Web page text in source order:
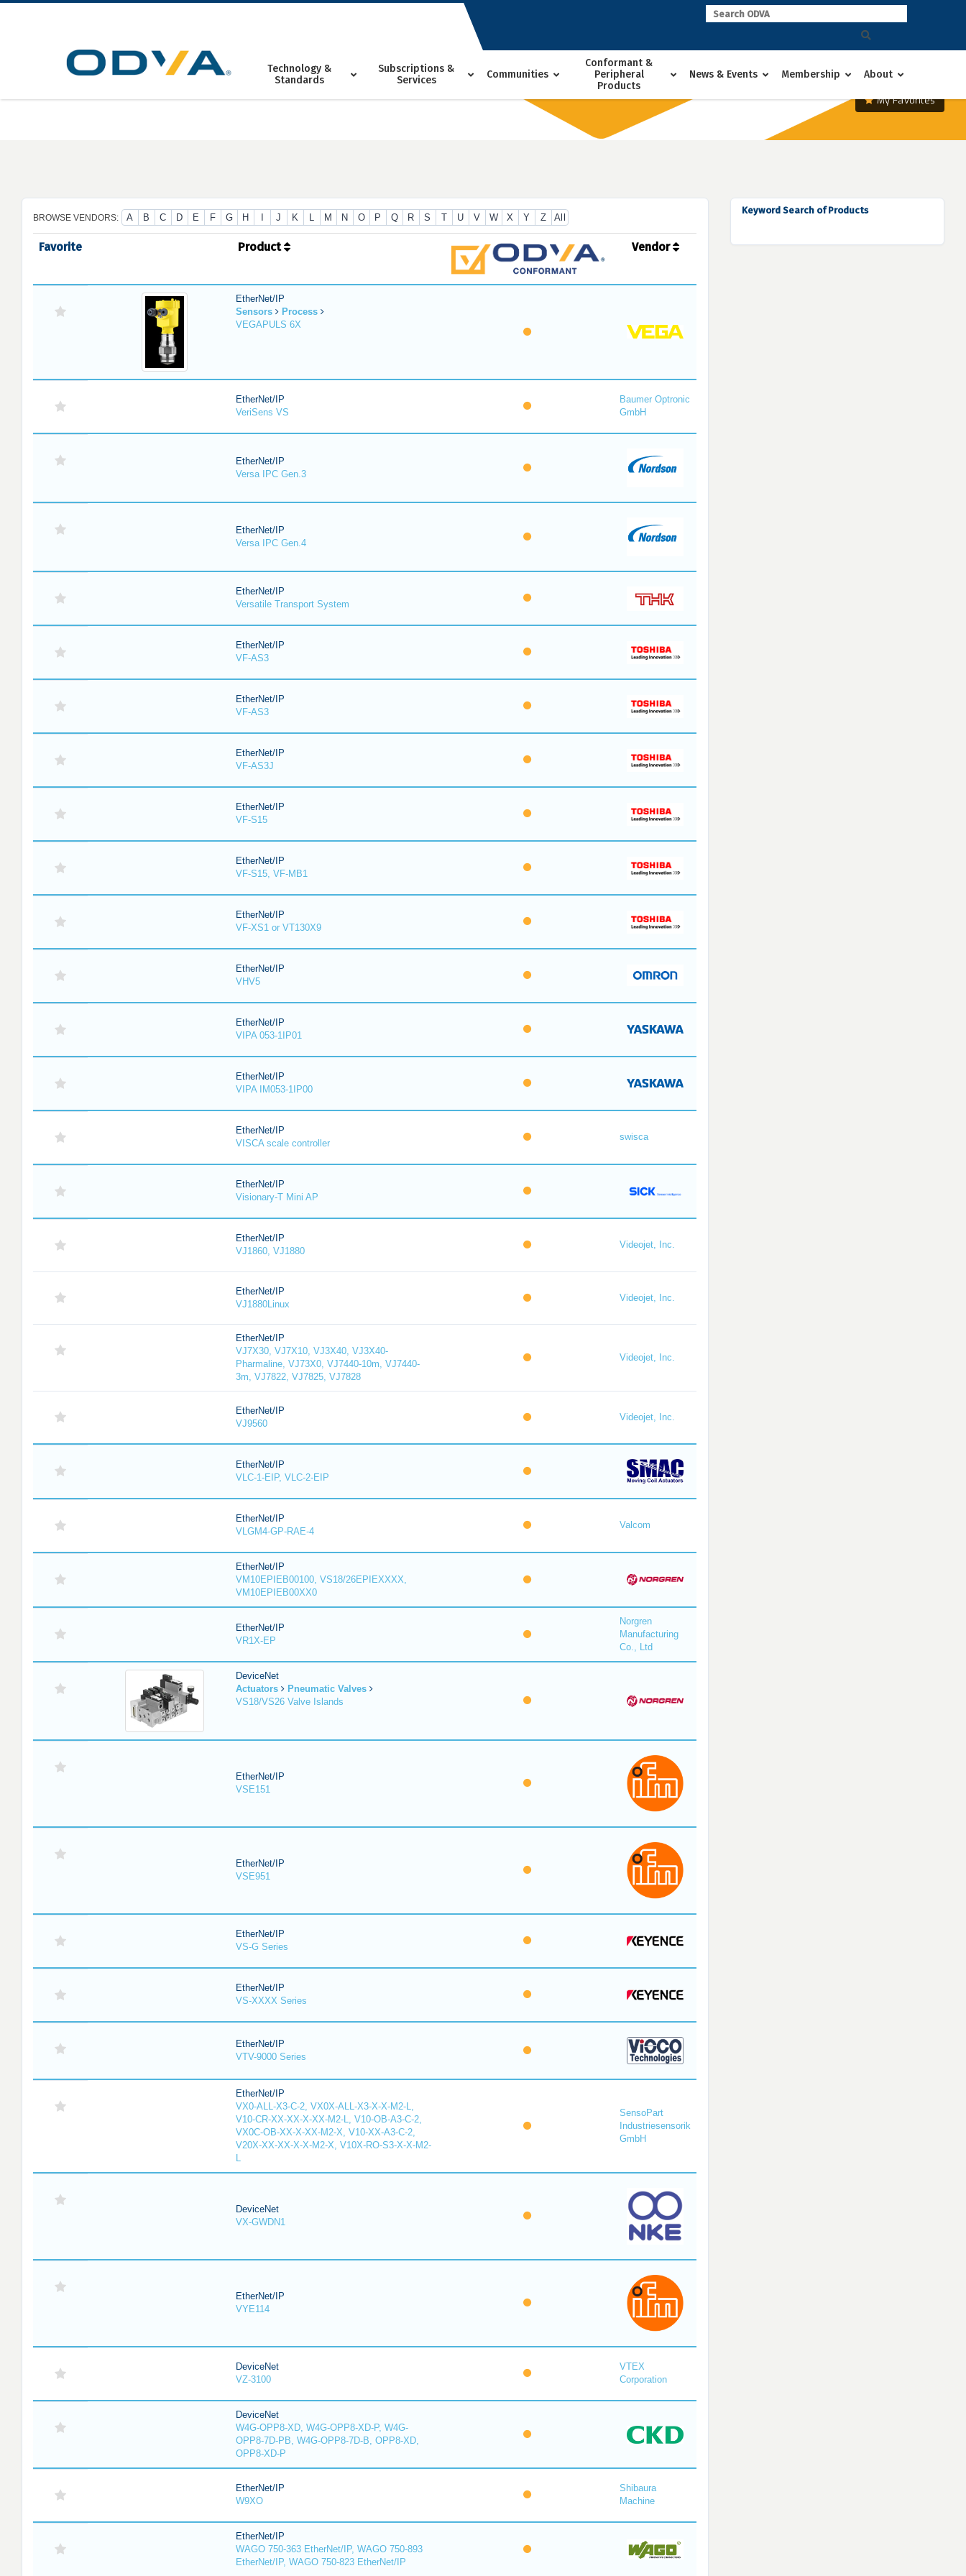
Skip
Technology &
Standards
Subscriptions &
Services
Communities
Conformant &
Peripheral
Products
News & Events Membership About
My Favorites
BROWSE VENDORS: A B C D E F G H J K L M N O P Q R S T U V W X Y Z All
Favorite Product Vendor
EtherNet/IP
Sensors
Process
VEGAPULS 6X
EtherNet/IP
VeriSens VS
Baumer Optronic
GmbH
EtherNet/IP
Versa IPC Gen.3
EtherNet/IP
Versa IPC Gen.4
EtherNet/IP
Versatile Transport System
EtherNet/IP
VF-AS3
EtherNet/IP
VF-AS3
EtherNet/IP
VF-AS3J
EtherNet/IP
VF-S15
EtherNet/IP
VF-S15, VF-MB1
EtherNet/IP
VF-XS1 or VT130X9
EtherNet/IP
VHV5
EtherNet/IP
VIPA 053-1IP01
EtherNet/IP
VIPA IM053-1IP00
EtherNet/IP
VISCA scale controller
swisca
EtherNet/IP
Visionary-T Mini AP
EtherNet/IP
VJ1860, VJ1880
Videojet, Inc.
EtherNet/IP
VJ1880Linux
Videojet, Inc.
EtherNet/IP
VJ7X30, VJ7X10, VJ3X40, VJ3X40-
Pharmaline, VJ73X0, VJ7440-10m, VJ7440-
3m, VJ7822, VJ7825, VJ7828
Videojet, Inc.
EtherNet/IP
VJ9560
Videojet, Inc.
EtherNet/IP
VLC-1-EIP, VLC-2-EIP
EtherNet/IP
VLGM4-GP-RAE-4
Valcom
EtherNet/IP
VM10EPIEB00100, VS18/26EPIEXXXX,
VM10EPIEB00XX0
EtherNet/IP
VR1X-EP
Norgren
Manufacturing
Co., Ltd
DeviceNet
Actuators
Pneumatic Valves
VS18/VS26 Valve Islands
EtherNet/IP
VSE151
EtherNet/IP
VSE951
EtherNet/IP
VS-G Series
EtherNet/IP
VS-XXXX Series
EtherNet/IP
VTV-9000 Series
EtherNet/IP
VX0-ALL-X3-C-2, VX0X-ALL-X3-X-X-M2-L,
V10-CR-XX-XX-X-XX-M2-L, V10-OB-A3-C-2,
VX0C-OB-XX-X-XX-M2-X, V10-XX-A3-C-2,
V20X-XX-XX-X-X-M2-X, V10X-RO-S3-X-X-M2-
L
SensoPart
Industriesensorik
GmbH
DeviceNet
VX-GWDN1
EtherNet/IP
VYE114
DeviceNet
VZ-3100
VTEX
Corporation
DeviceNet
W4G-OPP8-XD, W4G-OPP8-XD-P, W4G-
OPP8-7D-PB, W4G-OPP8-7D-B, OPP8-XD,
OPP8-XD-P
EtherNet/IP
W9XO
Shibaura
Machine
EtherNet/IP
WAGO 750-363 EtherNet/IP, WAGO 750-893
EtherNet/IP, WAGO 750-823 EtherNet/IP
Keyword Search of Products